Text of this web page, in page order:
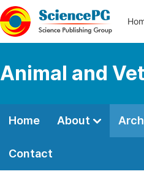
Animal and
Home About
Contact